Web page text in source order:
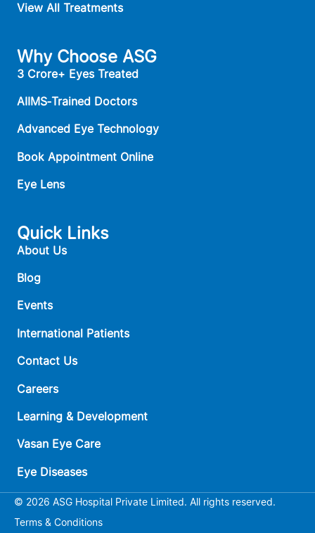
View All Treatments
Why Choose ASG
3 Crore+ Eyes Treated
AIIMS‑Trained Doctors
Advanced Eye Technology
Book Appointment Online
Eye Lens
Quick Links
About Us
Blog
Events
International Patients
Contact Us
Careers
Learning & Development
Vasan Eye Care
Eye Diseases
© 2026 ASG Hospital Private Limited. All rights reserved.
Terms & Conditions